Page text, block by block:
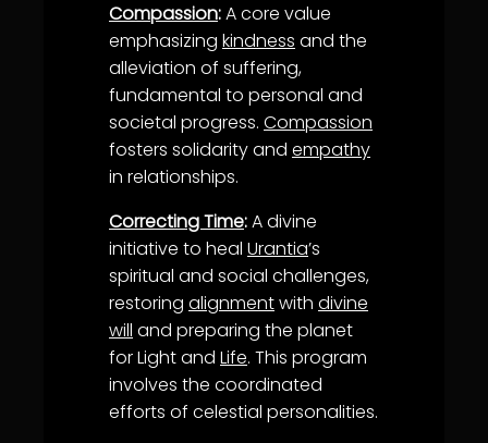
Compassion:A core value
emphasizing kindness and the
alleviation of suffering,
fundamental to personal and
societal progress. Compassion
fosters solidarity and empathy
in relationships.
Correcting Time:A divine
initiative to heal Urantia’s
spiritual and social challenges,
restoring alignmentwith divine
will and preparing the planet
for Light and Life. This program
involves the coordinated
efforts of celestial personalities.